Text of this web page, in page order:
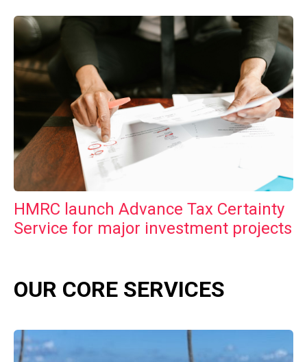
HMRC launch Advance Tax Certainty
Service for major investment projects
OUR CORE SERVICES